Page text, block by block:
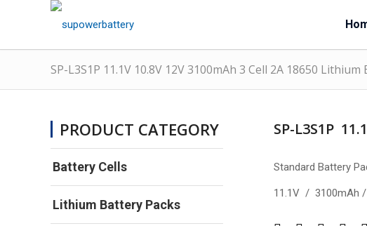
SP-L3S1P 11.1V 10.8V 12V 3100mAh 3 Cell 2A 18650
PRODUCT CATEGORY
Battery Cells
Lithium Battery Packs
SP-L3S1P
Standard Battery
11.1V / 3100mAh /